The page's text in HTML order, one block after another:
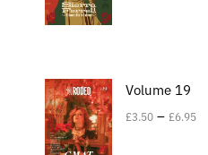
Volume 19
£3.50 – £6.95